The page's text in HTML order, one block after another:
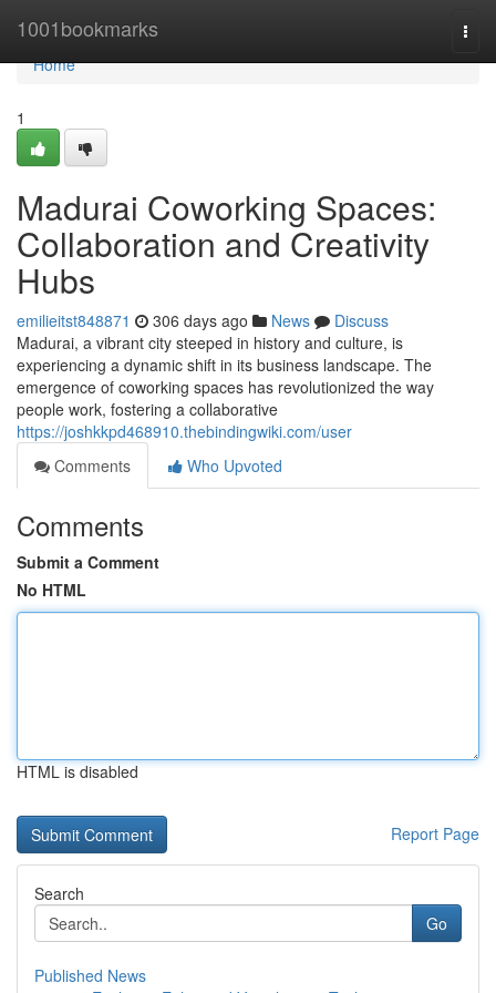
1001bookmarks
Home
Home
1
Madurai Coworking Spaces:
Collaboration and Creativity
Hubs
emilieitst848871 306 days ago News
Discuss
Madurai, a vibrant city steeped in history and culture, is
experiencing a dynamic shift in its business landscape. The
emergence of coworking spaces has revolutionized the way
people work, fostering a collaborative
https://joshkkpd468910.thebindingwiki.com/user
Comments
Who Upvoted
Comments
Submit a Comment
No HTML
HTML is disabled
Report Page
Search
Go
Published News